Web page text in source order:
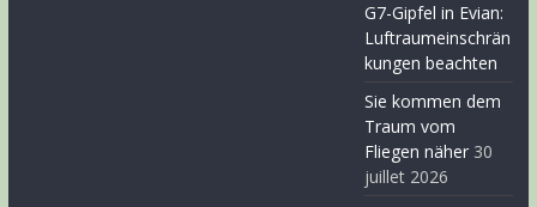
G7-Gipfel in Evian:
Luftraumeinschrän
kungen beachten
Sie kommen dem
Traum vom
Fliegen näher 30
juillet 2026